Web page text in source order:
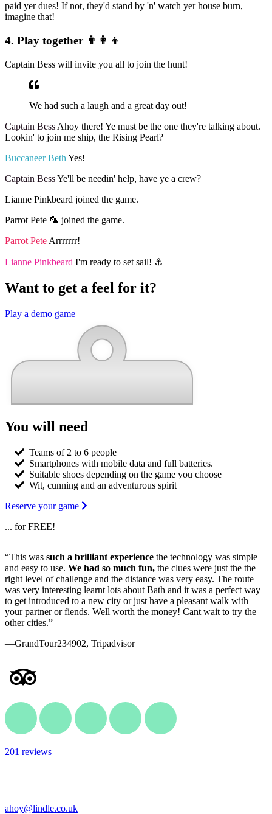
paid yer dues! If not, they'd stand by 'n' watch yer house burn,
imagine that!
4. Play together 👨‍👩‍👦
Captain Bess will invite you all to join the hunt!
We had such a laugh and a great day out!
Captain Bess Ahoy there! Ye must be the one they're talking about.
Lookin' to join me ship, the Rising Pearl?
Buccaneer Beth Yes!
Captain BessYe'll be needin' help, have ye a crew?
Lianne Pinkbeard joined the game.
Parrot Pete 🦜 joined the game.
Parrot Pete Arrrrrrr!
Lianne Pinkbeard I'm ready to set sail! ⚓️
Want to get a feel for it?
Play a demo game
You will need
Teams of 2 to 6 people
Smartphones with mobile data and full batteries.
Suitable shoes depending on the game you choose
Wit, cunning and an adventurous spirit
Reserve your game
... for FREE!
“This was such a brilliant experience the technology was simple
and easy to use. We had so much fun, the clues were just the the
right level of challenge and the distance was very easy. The route
was very interesting learnt lots about Bath and it was a perfect way
to get introduced to a new city or just have a pleasant walk with
your partner or fiends. Well worth the money! Cant wait to try the
other cities.”
—GrandTour234902, Tripadvisor
201 reviews
ahoy@lindle.co.uk